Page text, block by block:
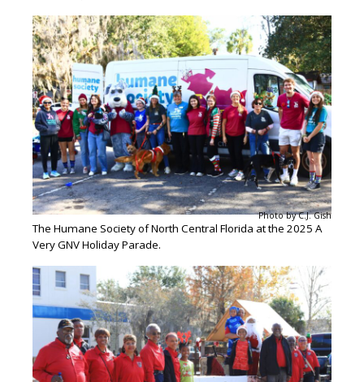
Photo by C.J. Gish
The Humane Society of North Central Florida at the 2025 A
Very GNV Holiday Parade.